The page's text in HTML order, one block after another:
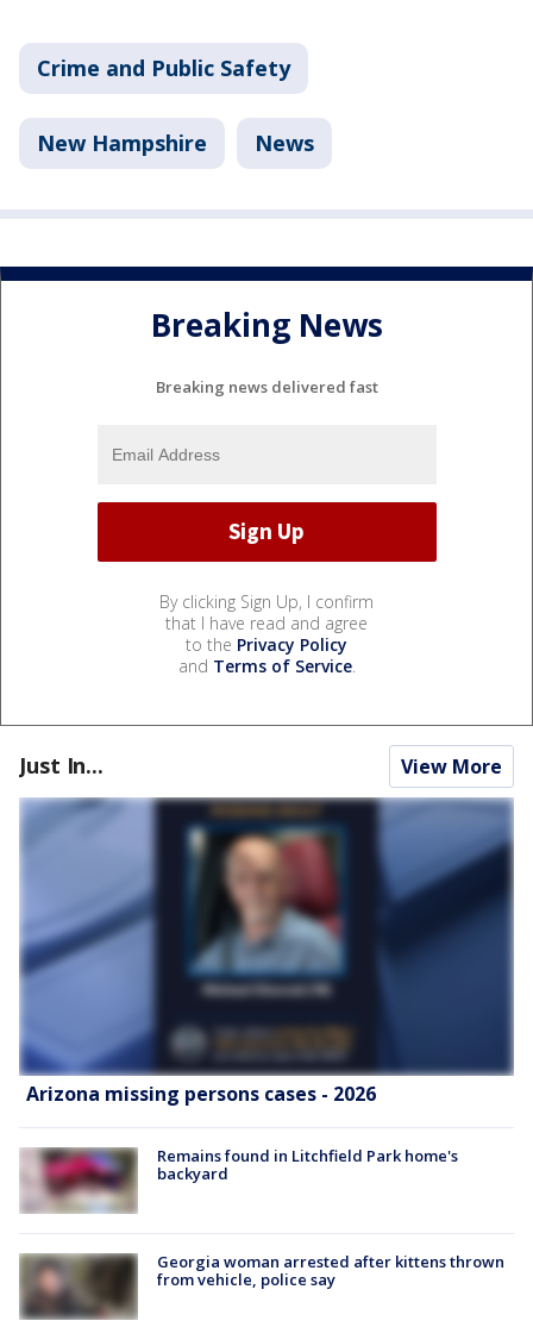
Crime and Public Safety
New Hampshire News
Breaking News
Breaking news delivered fast
By clicking Sign Up, I confirm
that I have read and agree
to the Privacy Policy
and Terms of Service.
Just In... View More
Arizona missing persons cases - 2026
Remains found in Litchfield Park home's
backyard
Georgia woman arrested after kittens thrown
from vehicle, police say